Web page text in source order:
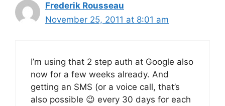
Frederik Rousseau
November 25, 2011 at 8:01 am
I’m using that 2 step auth at Google also
now for a few weeks already. And
getting an SMS (or a voice call, that’s
also possible 😉 every 30 days for each